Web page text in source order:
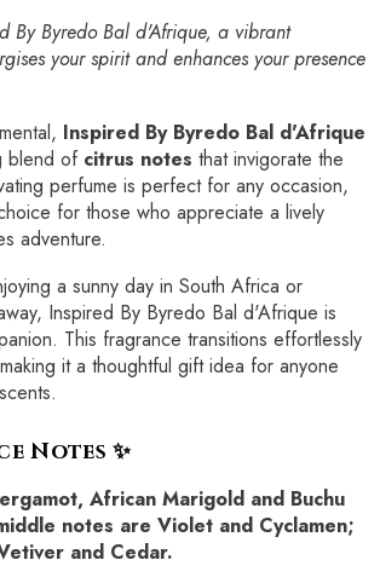
By Byredo Bal d'Afrique, a vibrant
your spirit and enhances your presence
Inspired By Byredo Bal d'Afrique
blend of citrus notes that invigorate the
perfume is perfect for any occasion,
for those who appreciate a lively
adventure.
a sunny day in South Africa or
Inspired By Byredo Bal d'Afrique is
This fragrance transitions effortlessly
it a thoughtful gift idea for anyone
Notes ✨
African Marigold and Buchu
notes are Violet and Cyclamen;
and Cedar.